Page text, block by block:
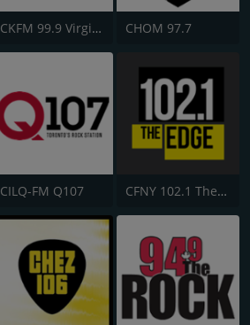
CKFM 99.9 Virgin Radio Toronto CHOM 97.7
CILQ-FM Q107 CFNY 102.1 The Edge FM